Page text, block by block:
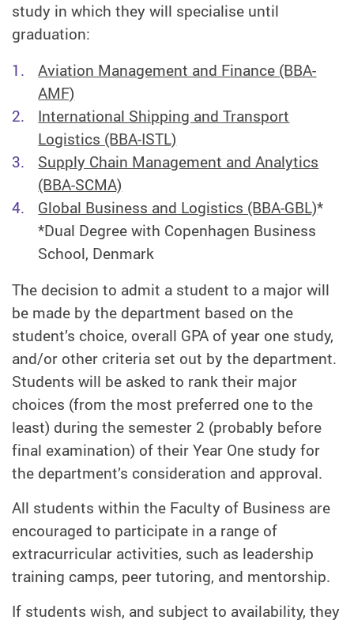
study in which they will specialise until
graduation:
Aviation Management and Finance (BBA-
AMF)
International Shipping and Transport
Logistics (BBA-ISTL)
Supply Chain Management and Analytics
(BBA-SCMA)
Global Business and Logistics (BBA-GBL)*
*Dual Degree with Copenhagen Business
School, Denmark
The decision to admit a student to a major will
be made by the department based on the
student’s choice, overall GPA of year one study,
and/or other criteria set out by the department.
Students will be asked to rank their major
choices (from the most preferred one to the
least) during the semester 2 (probably before
final examination) of their Year One study for
the department’s consideration and approval.
All students within the Faculty of Business are
encouraged to participate in a range of
extracurricular activities, such as leadership
training camps, peer tutoring, and mentorship.
If students wish, and subject to availability, they